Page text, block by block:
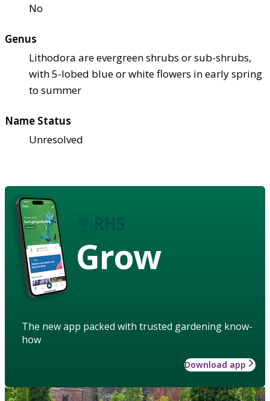
No
Genus
Lithodora are evergreen shrubs or sub-shrubs,
with 5-lobed blue or white flowers in early spring
to summer
Name Status
Unresolved
Grow
The new app packed with trusted gardening know-
how
Download app